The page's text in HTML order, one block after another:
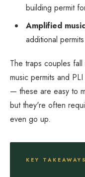
building permit
Amplified
additional
The traps couples
music permits and
— these are easy to
but they're often
even go up.
KEY TAKEAWAYS